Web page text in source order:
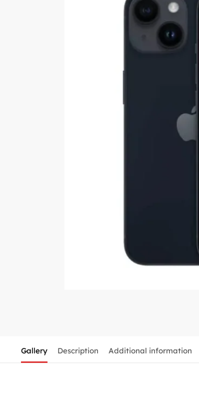
Gallery Description Additional information